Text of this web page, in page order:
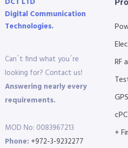
Digital Communication
Technologies.
Can´t find what you´re
looking for? Contact us!
Answering nearly every
requirements.
MOD No: 0083967213
Phone: +972-3-9232277
RF
+